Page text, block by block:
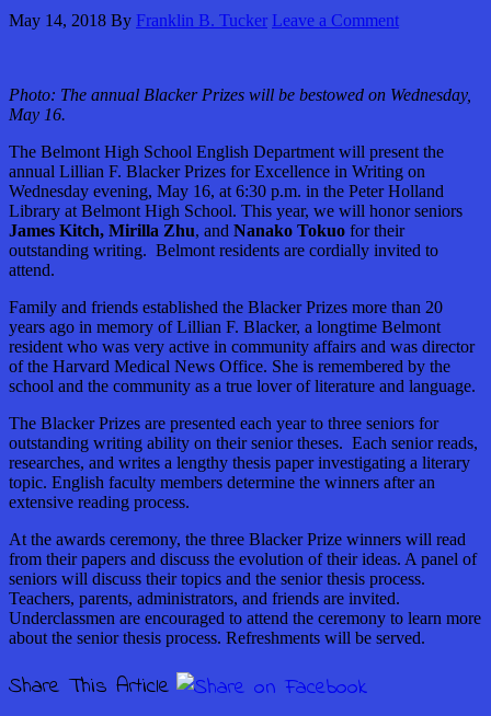
May 14, 2018 By Franklin B. Tucker Leave a Comment
Photo: The annual Blacker Prizes will be bestowed on Wednesday,
May 16.
The Belmont High School English Department will present the
annual Lillian F. Blacker Prizes for Excellence in Writing on
Wednesday evening, May 16, at 6:30 p.m. in the Peter Holland
Library at Belmont High School. This year, we will honor seniors
James Kitch, Mirilla Zhu, and Nanako Tokuo for their
outstanding writing. Belmont residents are cordially invited to
attend.
Family and friends established the Blacker Prizes more than 20
years ago in memory of Lillian F. Blacker, a longtime Belmont
resident who was very active in community affairs and was director
of the Harvard Medical News Office. She is remembered by the
school and the community as a true lover of literature and language.
The Blacker Prizes are presented each year to three seniors for
outstanding writing ability on their senior theses. Each senior reads,
researches, and writes a lengthy thesis paper investigating a literary
topic. English faculty members determine the winners after an
extensive reading process.
At the awards ceremony, the three Blacker Prize winners will read
from their papers and discuss the evolution of their ideas. A panel of
seniors will discuss their topics and the senior thesis process.
Teachers, parents, administrators, and friends are invited.
Underclassmen are encouraged to attend the ceremony to learn more
about the senior thesis process. Refreshments will be served.
Share This Article